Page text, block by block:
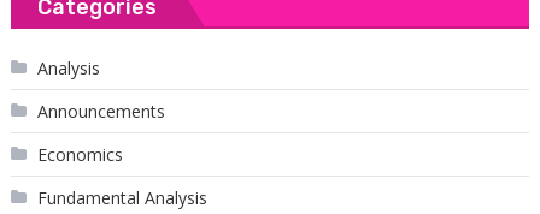
Categories
Analysis
Announcements
Economics
Fundamental Analysis